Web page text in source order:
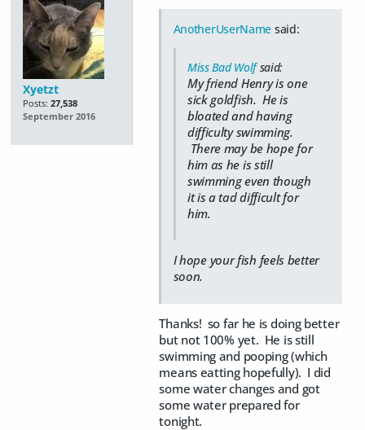
Xyetzt
Posts: 27,538
September 2016
AnotherUserName said:
Miss Bad Wolfsaid:
My friend Henry is one
sick goldfish. He is
bloated and having
difficulty swimming.
There may be hope for
him as he is still
swimming even though
it is a tad difficult for
him.
I hope your fish feels better
soon.
Thanks! so far he is doing better
but not 100% yet. He is still
swimming and pooping (which
means eatting hopefully). I did
some water changes and got
some water prepared for
tonight.